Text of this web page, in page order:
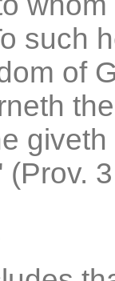
such
of
the
(Prov.